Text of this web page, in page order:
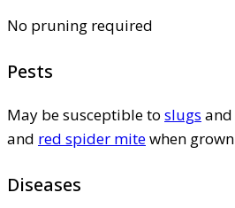
No pruning required
Pests
May be susceptible to slugs and
and red spider mitewhen
Diseases